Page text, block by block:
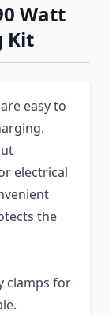
Watt
Kit
easy to
electrical
the
clamps for